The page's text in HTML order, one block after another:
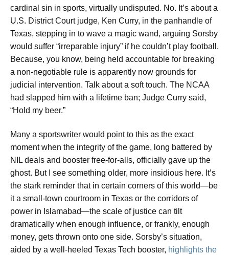
cardinal sin in sports, virtually undisputed. No. It’s about a
U.S. District Court judge, Ken Curry, in the panhandle of
Texas, stepping in to wave a magic wand, arguing Sorsby
would suffer “irreparable injury” if he couldn’t play football.
Because, you know, being held accountable for breaking
a non-negotiable rule is apparently now grounds for
judicial intervention. Talk about a soft touch. The NCAA
had slapped him with a lifetime ban; Judge Curry said,
“Hold my beer.”
Many a sportswriter would point to this as the exact
moment when the integrity of the game, long battered by
NIL deals and booster free-for-alls, officially gave up the
ghost. But I see something older, more insidious here. It’s
the stark reminder that in certain corners of this world—be
it a small-town courtroom in Texas or the corridors of
power in Islamabad—the scale of justice can tilt
dramatically when enough influence, or frankly, enough
money, gets thrown onto one side. Sorsby’s situation,
aided by a well-heeled Texas Tech booster, highlights the